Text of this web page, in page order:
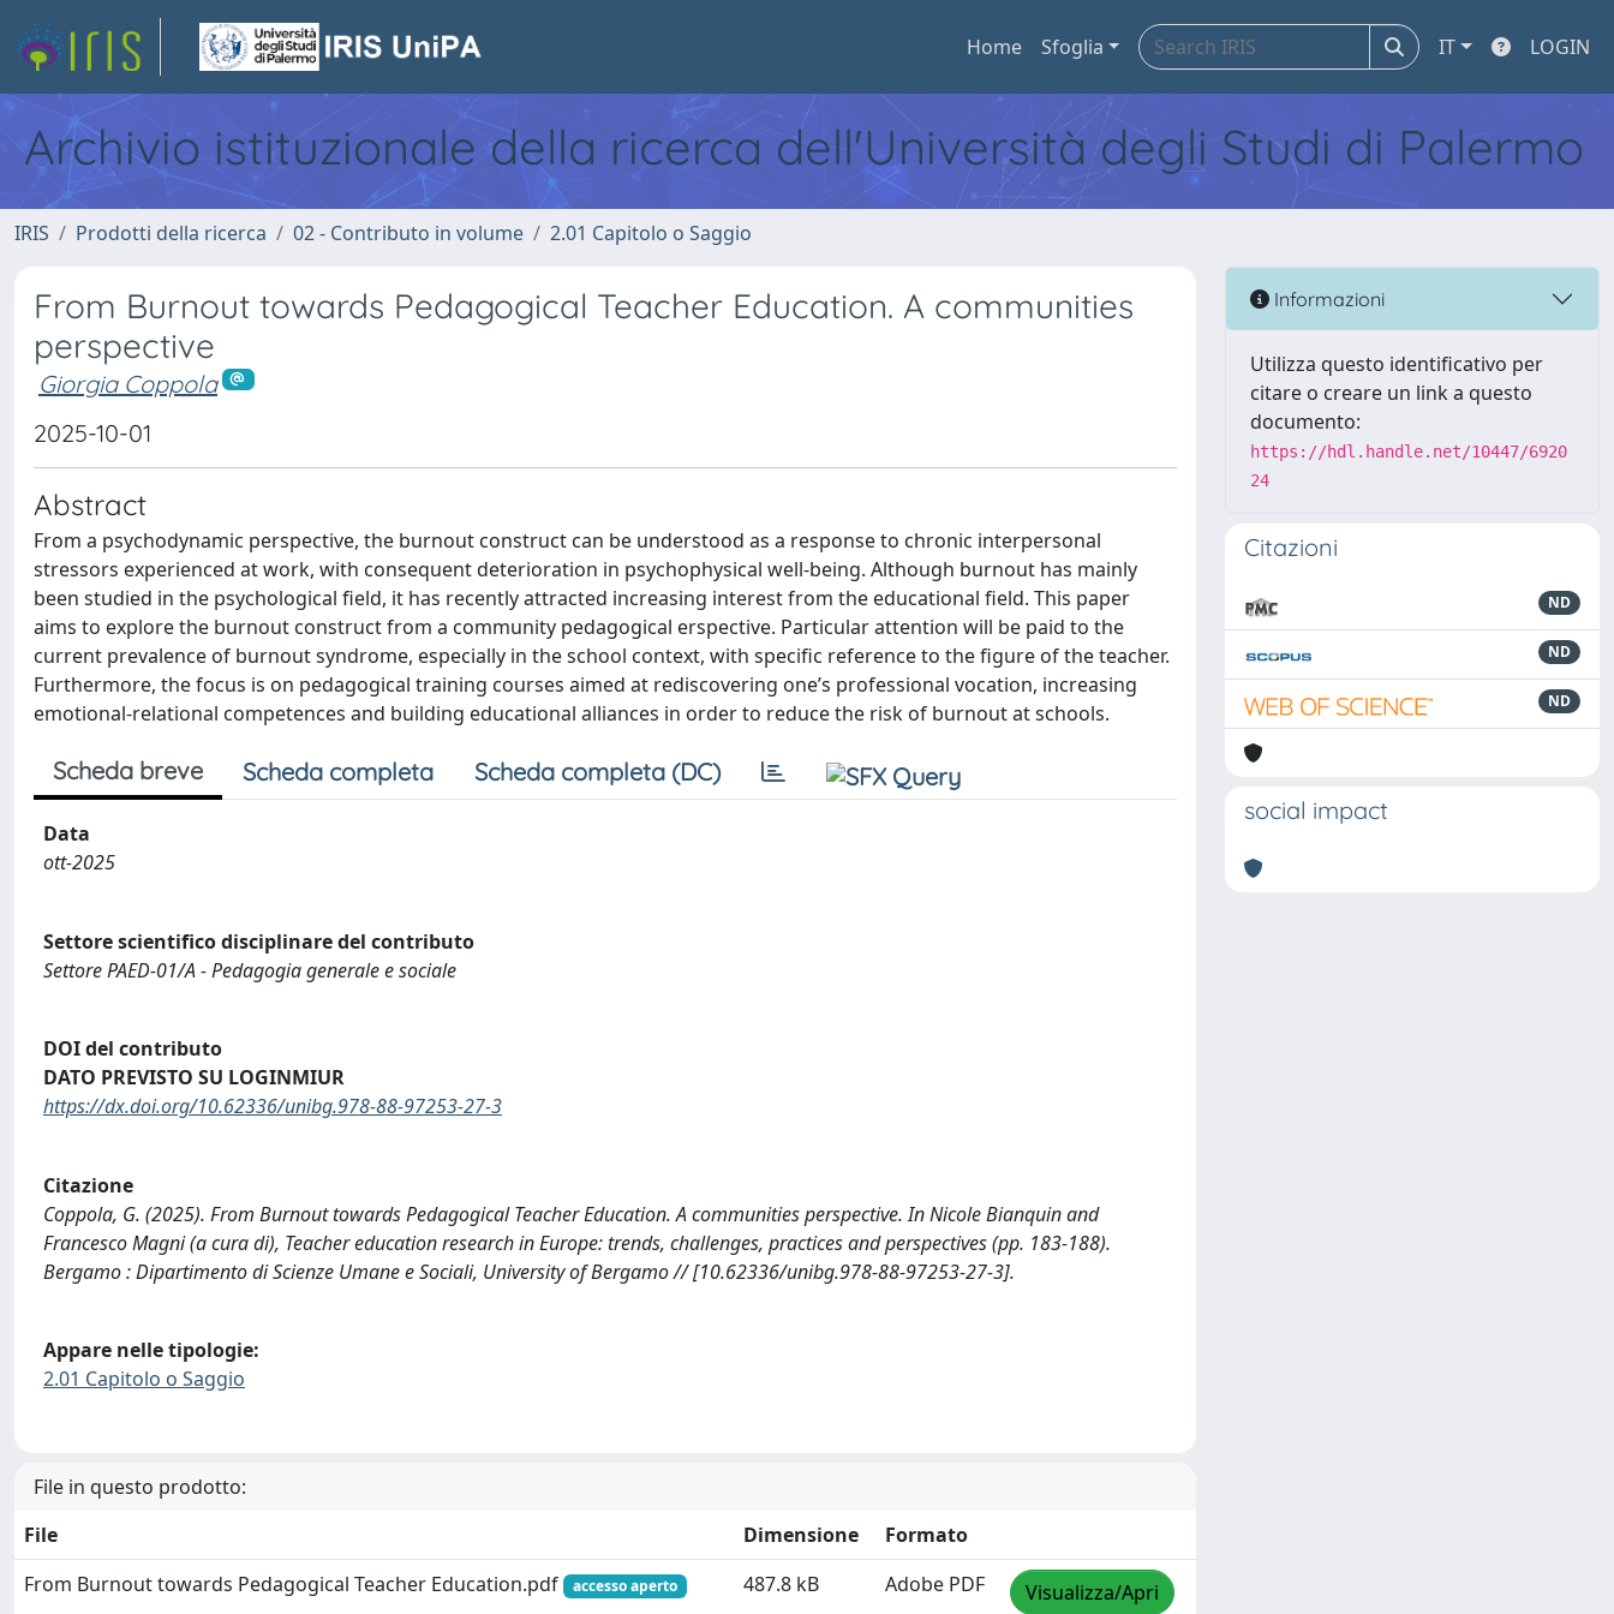
Home Sfoglia IT LOGIN
Archivio istituzionale della ricerca dell'Università degli Studi di Palermo
IRIS Prodotti della ricerca 02 - Contributo in volume 2.01 Capitolo o Saggio
From Burnout towards Pedagogical Teacher Education. A communities
perspective
Giorgia Coppola
2025-10-01
Abstract
From a psychodynamic perspective, the burnout construct can be understood as a response to chronic interpersonal
stressors experienced at work, with consequent deterioration in psychophysical well-being. Although burnout has mainly
been studied in the psychological field, it has recently attracted increasing interest from the educational field. This paper
aims to explore the burnout construct from a community pedagogical erspective. Particular attention will be paid to the
current prevalence of burnout syndrome, especially in the school context, with specific reference to the figure of the teacher.
Furthermore, the focus is on pedagogical training courses aimed at rediscovering one’s professional vocation, increasing
emotional-relational competences and building educational alliances in order to reduce the risk of burnout at schools.
Scheda breve Scheda completa Scheda completa (DC)
Data
ott-2025
Settore scientifico disciplinare del contributo
Settore PAED-01/A - Pedagogia generale e sociale
DOI del contributo
DATO PREVISTO SU LOGINMIUR
https://dx.doi.org/10.62336/unibg.978-88-97253-27-3
Citazione
Coppola, G. (2025). From Burnout towards Pedagogical Teacher Education. A communities perspective. In Nicole Bianquin and
Francesco Magni (a cura di), Teacher education research in Europe: trends, challenges, practices and perspectives (pp. 183-188).
Bergamo : Dipartimento di Scienze Umane e Sociali, University of Bergamo // [10.62336/unibg.978-88-97253-27-3].
Appare nelle tipologie:
2.01 Capitolo o Saggio
File in questo prodotto:
File
Dimensione
Formato
From Burnout towards Pedagogical Teacher Education.pdf
accesso aperto 487.8 kB Adobe PDF Visualizza/Apri
Informazioni
Utilizza questo identificativo per
citare o creare un link a questo
documento:
https://hdl.handle.net/10447/6920
24
Citazioni
ND
ND
ND
social impact